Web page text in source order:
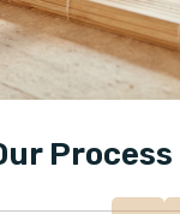
Process